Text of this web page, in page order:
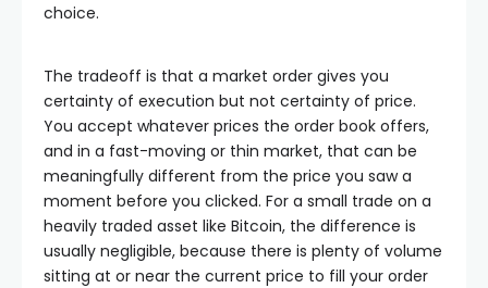
choice.
The tradeoff is that a market order gives you
certainty of execution but not certainty of price.
You accept whatever prices the order book offers,
and in a fast-moving or thin market, that can be
meaningfully different from the price you saw a
moment before you clicked. For a small trade on a
heavily traded asset like Bitcoin, the difference is
usually negligible, because there is plenty of volume
sitting at or near the current price to fill your order